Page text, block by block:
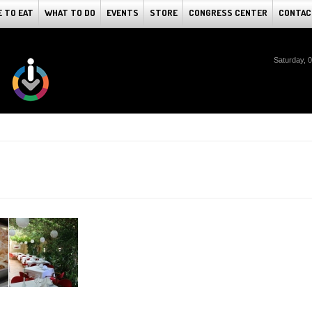
TO EAT WHAT TO DO EVENTS STORE CONGRESS CENTER
Saturday,